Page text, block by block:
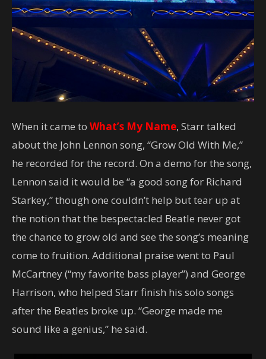
When it came to What’s My Name, Starr talked
about the John Lennon song, “Grow Old With Me,”
he recorded for the record. On a demo for the song,
Lennon said it would be “a good song for Richard
Starkey,” though one couldn’t help but tear up at
the notion that the bespectacled Beatle never got
the chance to grow old and see the song’s meaning
come to fruition. Additional praise went to Paul
McCartney (“my favorite bass player”) and George
Harrison, who helped Starr finish his solo songs
after the Beatles broke up. “George made me
sound like a genius,” he said.